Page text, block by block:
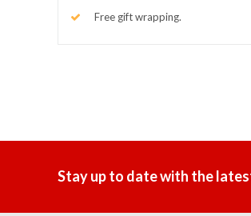
Free gift wrapping.
Stay up to date with the